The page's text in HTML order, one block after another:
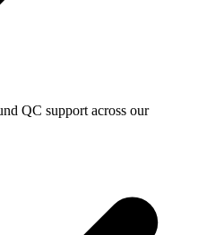
QC support across our